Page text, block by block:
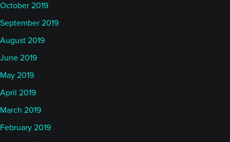
October 2019
September 2019
August 2019
June 2019
May 2019
April 2019
March 2019
February 2019